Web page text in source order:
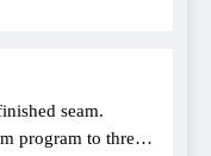
seam.
program to thread